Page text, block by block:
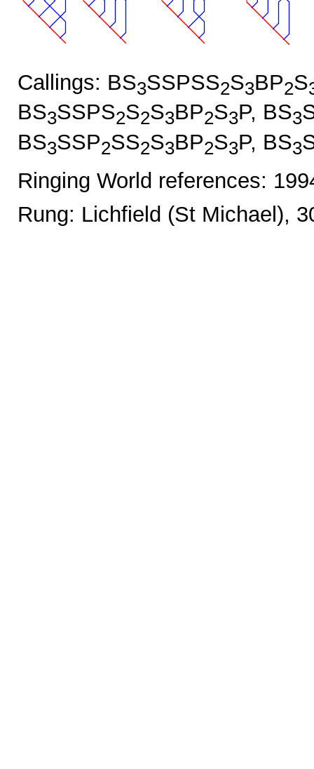
Callings: BS3SSPSS2S3BP2S
BS3SSPS2S2S3BP2S3P, BS3
BS3SSP2SS2S3BP2S3P, BS3
Ringing World references:
Rung: Lichfield (St Michael),